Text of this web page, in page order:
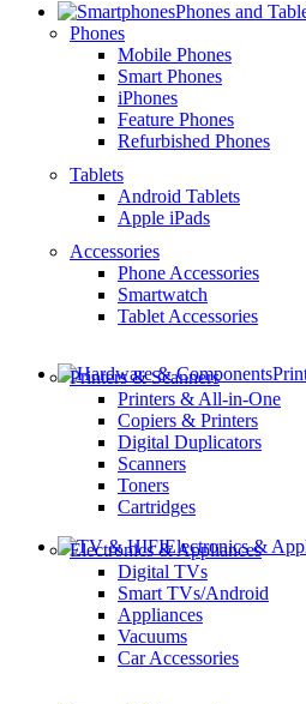
Phones and
Phones
Mobile Phones
Smart Phones
iPhones
Feature Phones
Refurbished Phones
Tablets
Android Tablets
Apple iPads
Accessories
Phone Accessories
Smartwatch
Tablet Accessories
Printers & Scanners
Printers & All-in-One
Copiers & Printers
Digital Duplicators
Scanners
Toners
Cartridges
Electronics &
Electronics & Appliances
Digital TVs
Smart TVs/Android
Appliances
Vacuums
Car Accessories